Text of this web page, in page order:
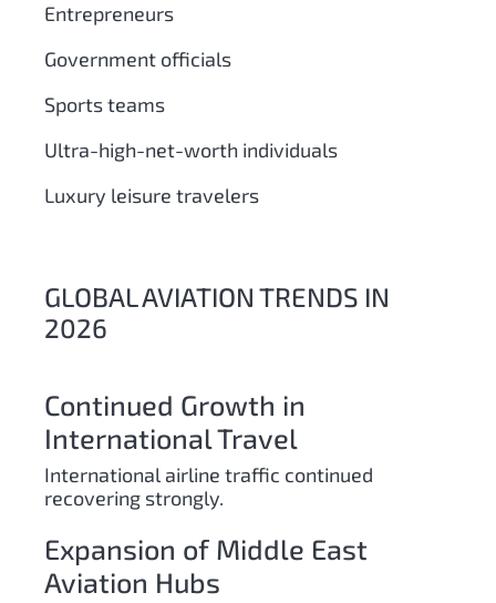
Entrepreneurs
Government officials
Sports teams
Ultra-high-net-worth individuals
Luxury leisure travelers
GLOBAL AVIATION TRENDS IN
2026
Continued Growth in
International Travel
International airline traffic continued
recovering strongly.
Expansion of Middle East
Aviation Hubs